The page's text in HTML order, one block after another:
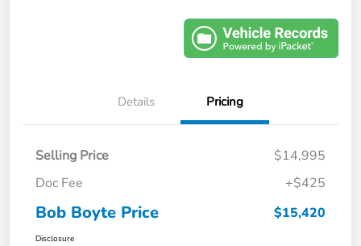
Details Pricing
Selling Price
$14,995
Doc Fee
+$425
Bob Boyte Price $15,420
Disclosure